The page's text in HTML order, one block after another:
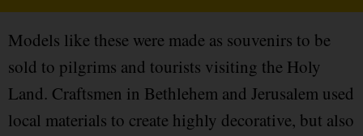
Models like these were made as souvenirs to be
sold to pilgrims and tourists visiting the Holy
Land. Craftsmen in Bethlehem and Jerusalem used
local materials to create highly decorative, but also